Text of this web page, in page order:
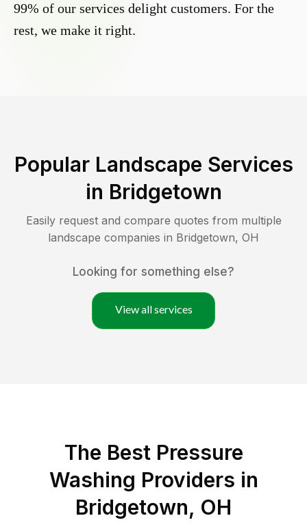
99% of our services delight customers. For the
rest, we make it right.
Popular Landscape Services
in Bridgetown
Easily request and compare quotes from multiple
landscape companies in Bridgetown, OH
Looking for something else?
View all services
The Best Pressure
Washing Providers in
Bridgetown, OH